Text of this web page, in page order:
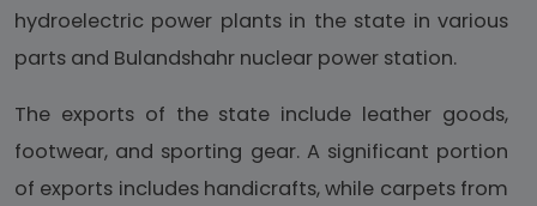
hydroelectric power plants in the state in various
parts and Bulandshahr nuclear power station.
The exports of the state include leather goods,
footwear, and sporting gear. A significant portion
of exports includes handicrafts, while carpets from